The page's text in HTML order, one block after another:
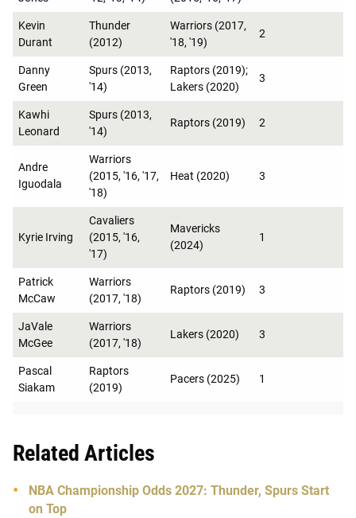
Kevin
Durant
Thunder
(2012)
Warriors (2017,
'18, '19)
2
Danny
Green
Spurs (2013,
'14)
Raptors (2019);
Lakers (2020)
3
Kawhi
Leonard
Spurs (2013,
'14)
Raptors (2019) 2
Andre
Iguodala
Warriors
(2015, '16, '17,
'18)
Heat (2020) 3
Kyrie Irving
Cavaliers
(2015, '16,
'17)
Mavericks
(2024)
1
Patrick
McCaw
Warriors
(2017, '18)
Raptors (2019) 3
JaVale
McGee
Warriors
(2017, '18)
Lakers (2020) 3
Pascal
Siakam
Raptors
(2019)
Pacers (2025) 1
Related Articles
NBA Championship Odds 2027: Thunder, Spurs Start
on Top